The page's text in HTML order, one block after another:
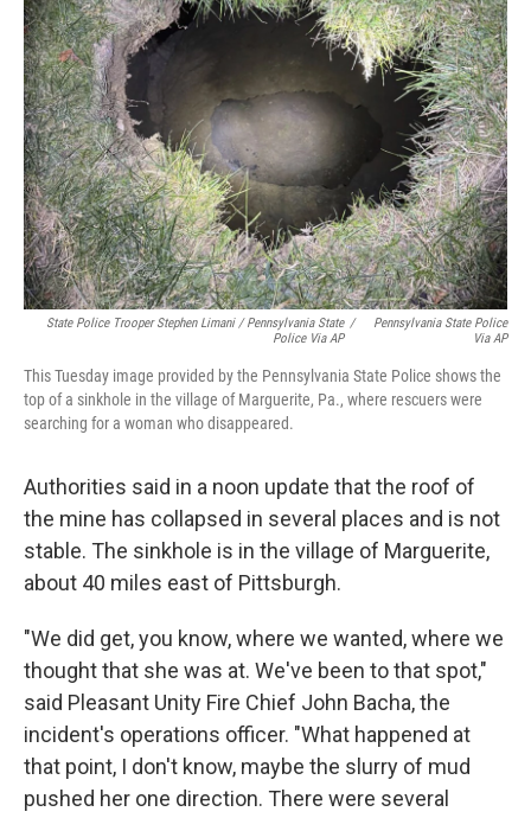
State Police Trooper Stephen Limani / Pennsylvania State
Police Via AP
/
Pennsylvania State Police
Via AP
This Tuesday image provided by the Pennsylvania State Police shows the
top of a sinkhole in the village of Marguerite, Pa., where rescuers were
searching for a woman who disappeared.
Authorities said in a noon update that the roof of
the mine has collapsed in several places and is not
stable. The sinkhole is in the village of Marguerite,
about 40 miles east of Pittsburgh.
"We did get, you know, where we wanted, where we
thought that she was at. We've been to that spot,"
said Pleasant Unity Fire Chief John Bacha, the
incident's operations officer. "What happened at
that point, I don't know, maybe the slurry of mud
pushed her one direction. There were several